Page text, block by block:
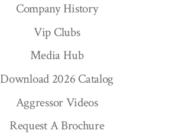
Company History
Vip Clubs
Media Hub
Download 2026 Catalog
Aggressor Videos
Request A Brochure